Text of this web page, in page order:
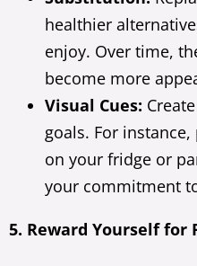
healthier
enjoy. Over time,
become more
Visual Cues:
goals. For
on your fridge or
your commitment
5. Reward Yourself for